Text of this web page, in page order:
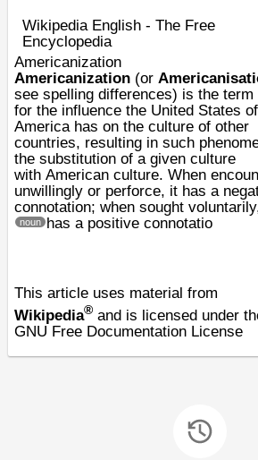
Wikipedia English - The Free
Encyclopedia
Americanization
Americanization (or
see spelling differences) is the term
for the influence the United States of
Americahas on the culture of other
countries, resulting in such
the substitution of a given culture
with American culture. When
unwillingly or perforce, it has a
connotation; when sought
has a positive connotatio
noun
This article uses material from
Wikipedia® and is licensed under
GNU Free Documentation License